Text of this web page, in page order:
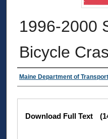
1996-2000
Bicycle
Authors
Maine Department of
Files
Download Full Text